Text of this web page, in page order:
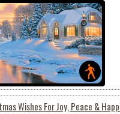
Wishes For Joy, Peace &